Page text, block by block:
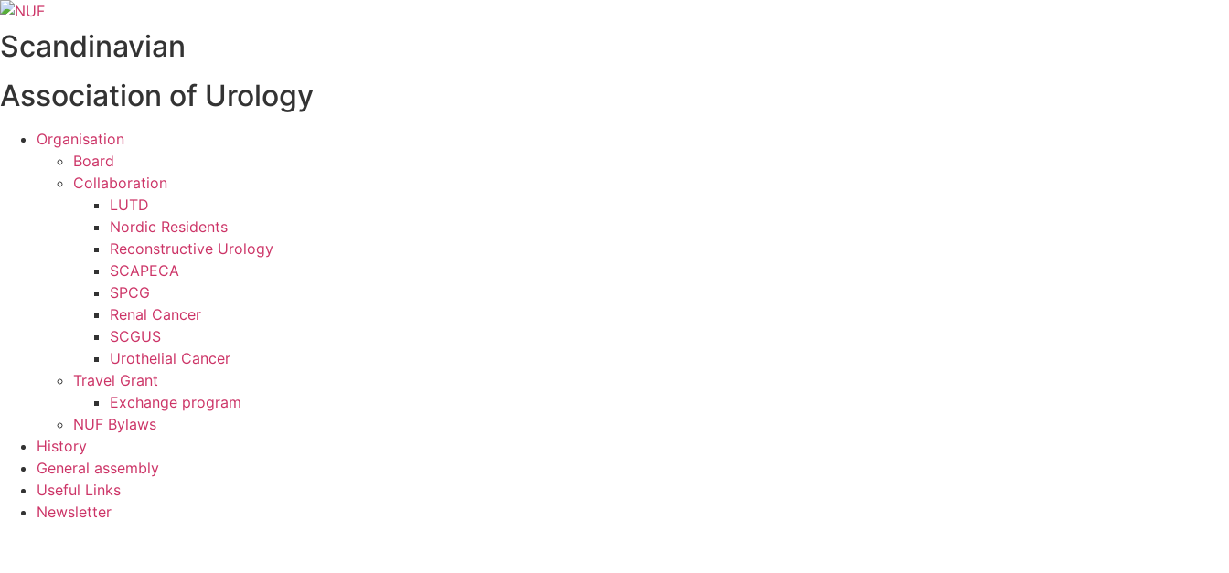
Videre
til
indhold
Scandinavian
Association of Urology
Organisation
Board
Collaboration
LUTD
Nordic Residents
Reconstructive Urology
SCAPECA
SPCG
Renal Cancer
SCGUS
Urothelial Cancer
Travel Grant
Exchange program
NUF Bylaws
History
General assembly
Useful Links
Newsletter